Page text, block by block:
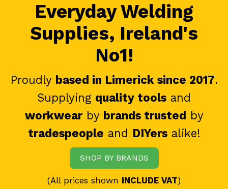
Everyday Welding
Supplies, Ireland's
No1!
Proudly based in Limerick since 2017.
Supplying quality tools and
workwearby brands trusted by
tradespeople and DIYersalike!
SHOP BY BRANDS
(All prices shown INCLUDE VAT)